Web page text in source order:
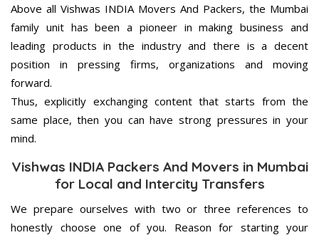
Above all Vishwas INDIA Movers And Packers, the Mumbai
family unit has been a pioneer in making business and
leading products in the industry and there is a decent
position in pressing firms, organizations and moving
forward.
Thus, explicitly exchanging content that starts from the
same place, then you can have strong pressures in your
mind.
Vishwas INDIA Packers And Movers in Mumbai
for Local and Intercity Transfers
We prepare ourselves with two or three references to
honestly choose one of you. Reason for starting your